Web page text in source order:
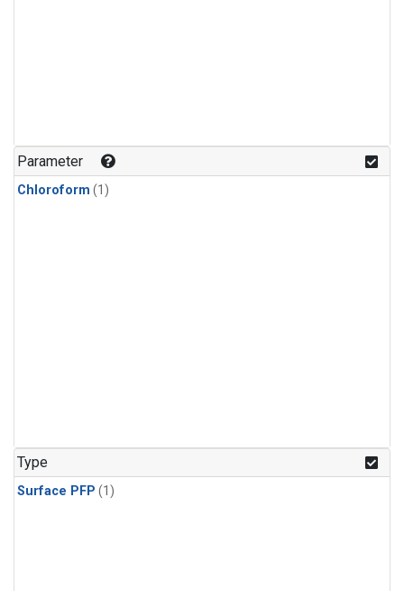
Parameter
Chloroform (1)
Type
Surface PFP (1)